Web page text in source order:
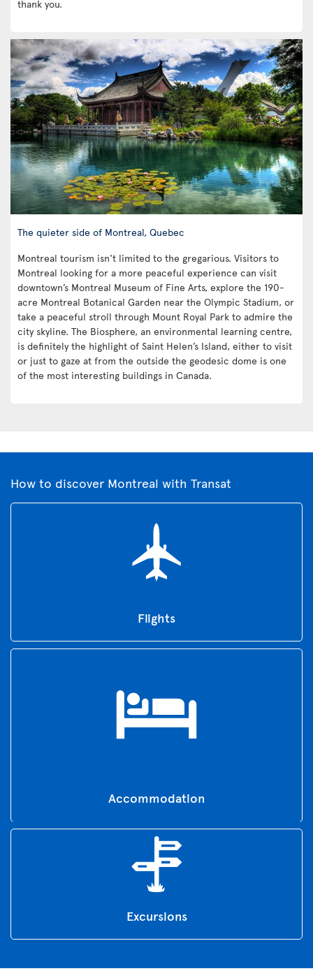
thank you.
The quieter side of Montreal, Quebec
Montreal tourism isn't limited to the gregarious. Visitors to
Montreal looking for a more peaceful experience can visit
downtown’s Montreal Museum of Fine Arts, explore the 190-
acre Montreal Botanical Garden near the Olympic Stadium, or
take a peaceful stroll through Mount Royal Park to admire the
city skyline. The Biosphere, an environmental learning centre,
is definitely the highlight of Saint Helen’s Island, either to visit
or just to gaze at from the outside the geodesic dome is one
of the most interesting buildings in Canada.
How to discover Montreal with Transat
Flights
Accommodation
Excursions